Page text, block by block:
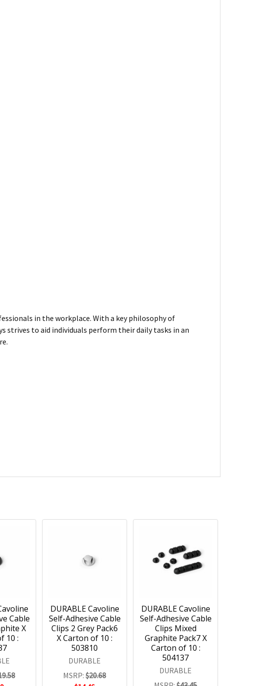
in the workplace. With a key philosophy of
strives to aid individuals perform their daily tasks in an
Cable
X
10 :
DURABLE Cavoline
Self-Adhesive Cable
Clips 2 Grey Pack6
X Carton of 10 :
503810
DURABLE
MSRP: $20.68
DURABLE Cavoline
Self-Adhesive Cable
Clips Mixed
Graphite Pack7 X
Carton of 10 :
504137
DURABLE